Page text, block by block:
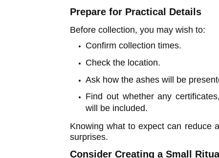
Prepare for Practical Details
Before collection, you may wish to:
Confirm collection times.
Check the location.
Ask how the ashes will be
Find out whether any
will be included.
Knowing what to expect can reduce
surprises.
Consider Creating a Small